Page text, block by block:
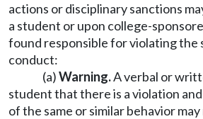
actions or disciplinary sanctions
a student or upon college-
found responsible for violating the
conduct:
(a)Warning.A verbal or
student that there is a violation
of the same or similar behavior